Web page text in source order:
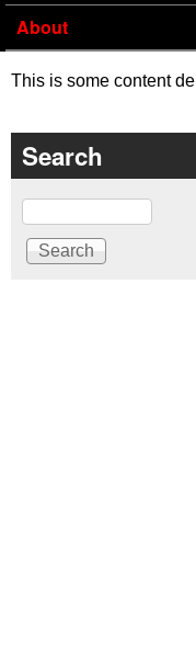
About
This is some content
Search
Search